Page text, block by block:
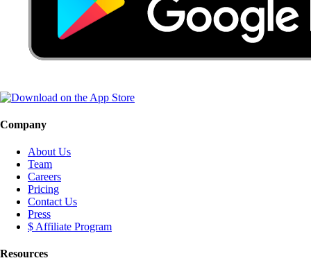
Company
About Us
Team
Careers
Pricing
Contact Us
Press
$ Affiliate Program
Resources